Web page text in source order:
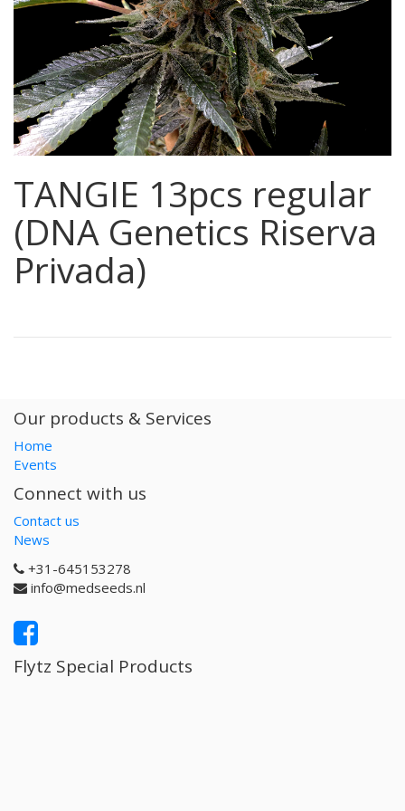
TANGIE 13pcs regular
(DNA Genetics Riserva
Privada)
Our products & Services
Home
Events
Connect with us
Contact us
News
+31-645153278
info@medseeds.nl
Flytz Special Products